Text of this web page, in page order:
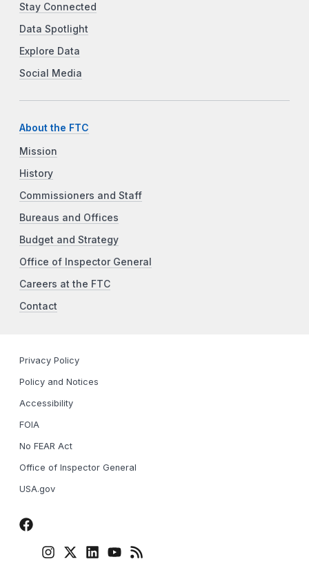
Stay Connected
Data Spotlight
Explore Data
Social Media
About the FTC
Mission
History
Commissioners and Staff
Bureaus and Offices
Budget and Strategy
Office of Inspector General
Careers at the FTC
Contact
Privacy Policy
Policy and Notices
Accessibility
FOIA
No FEAR Act
Office of Inspector General
USA.gov